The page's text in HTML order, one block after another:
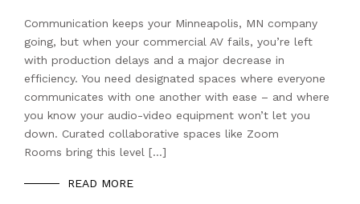
Communication keeps your Minneapolis, MN company
going, but when your commercial AV fails, you’re left
with production delays and a major decrease in
efficiency. You need designated spaces where everyone
communicates with one another with ease – and where
you know your audio-video equipment won’t let you
down. Curated collaborative spaces like Zoom
Rooms bring this level […]
READ MORE